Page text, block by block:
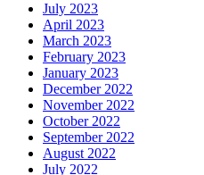
July 2023
April 2023
March 2023
February 2023
January 2023
December 2022
November 2022
October 2022
September 2022
August 2022
July 2022